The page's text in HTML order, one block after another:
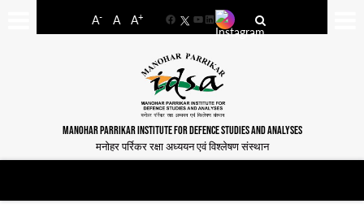
A- A A+
FacebookYouTube
LinkedIn
MANOHAR PARRIKAR INSTITUTE FOR DEFENCE STUDIES AND ANALYSES
मनोहर पर्रिकर रक्षा अध्ययन एवं विश्लेषण संस्थान